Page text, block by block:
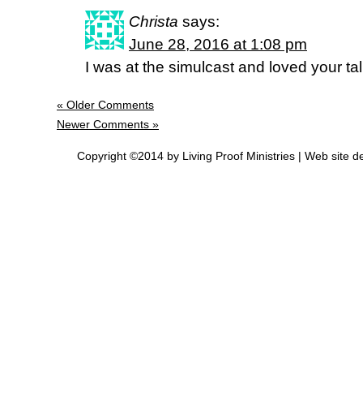
Christa says:
June 28, 2016 at 1:08 pm
I was at the simulcast and loved your
« Older Comments
Newer Comments »
Copyright ©2014 by Living Proof Ministries | Web site